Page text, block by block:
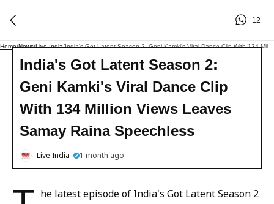
12
Home/News/Live India/
India's Got Latent Season 2:
Geni Kamki's Viral Dance Clip
With 134 Million Views Leaves
Samay Raina Speechless
Live India 1 month ago
he latest episode of India's Got Latent Season 2